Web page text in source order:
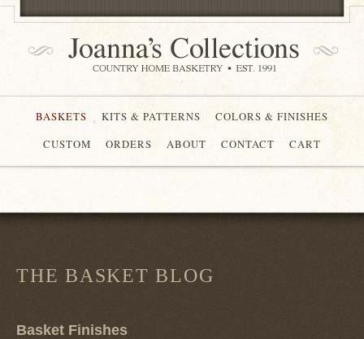
BASKETS KITS & PATTERNS
COLORS & FINISHES
CUSTOM
ORDERS ABOUT CONTACT CART
THE BASKET BLOG
Basket Finishes